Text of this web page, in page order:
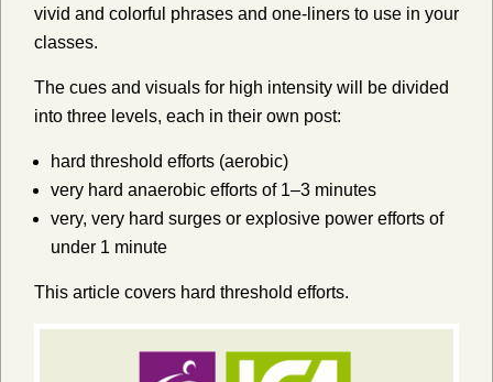
vivid and colorful phrases and one-liners to use in your
classes.
The cues and visuals for high intensity will be divided
into three levels, each in their own post:
hard threshold efforts (aerobic)
very hard anaerobic efforts of 1–3 minutes
very, very hard surges or explosive power efforts of
under 1 minute
This article covers hard threshold efforts.